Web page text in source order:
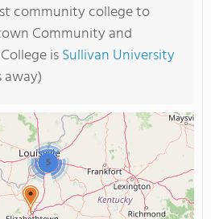
community college to
Community and
isSullivan University
away)
5